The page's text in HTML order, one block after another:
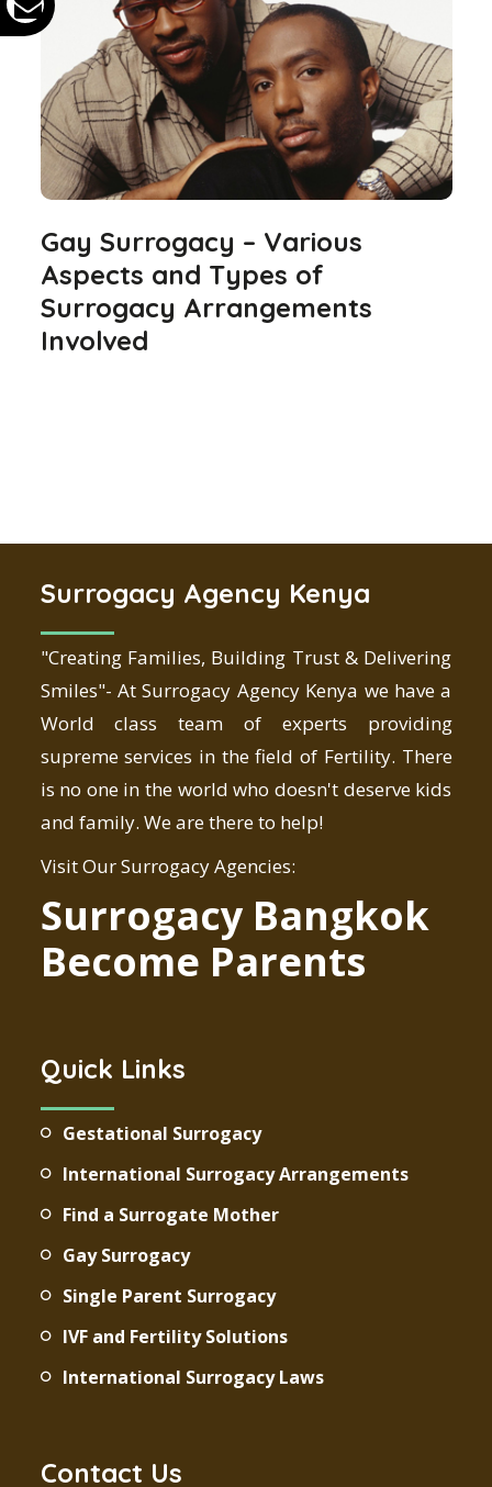
Gay Surrogacy – Various
Aspects and Types of
Surrogacy Arrangements
Involved
Surrogacy Agency Kenya
"Creating Families, Building Trust & Delivering
Smiles"- At Surrogacy Agency Kenya we have a
World class team of experts providing
supreme services in the field of Fertility. There
is no one in the world who doesn't deserve kids
and family. We are there to help!
Visit Our Surrogacy Agencies:
Surrogacy Bangkok
Become Parents
Quick Links
Gestational Surrogacy
International Surrogacy Arrangements
Find a Surrogate Mother
Gay Surrogacy
Single Parent Surrogacy
IVF and Fertility Solutions
International Surrogacy Laws
Contact Us